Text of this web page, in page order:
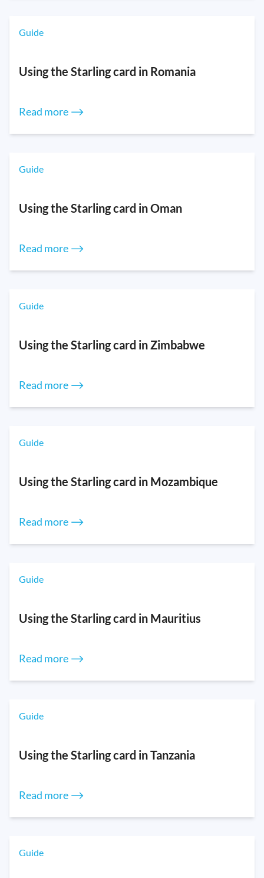
Guide
Using the Starling card in Romania
Read more ⟶
Guide
Using the Starling card in Oman
Read more ⟶
Guide
Using the Starling card in Zimbabwe
Read more ⟶
Guide
Using the Starling card in Mozambique
Read more ⟶
Guide
Using the Starling card in Mauritius
Read more ⟶
Guide
Using the Starling card in Tanzania
Read more ⟶
Guide